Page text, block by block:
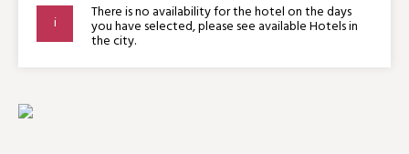
There is no availability for the hotel on the days
you have selected, please see available Hotels in
the city.